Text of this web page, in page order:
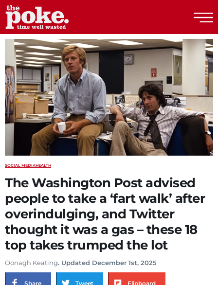
The Poke
SOCIAL MEDIAHEALTH
The Washington Post advised
people to take a ‘fart walk’ after
overindulging, and Twitter
thought it was a gas – these 18
top takes trumped the lot
Oonagh Keating. Updated December 1st, 2025
Share Tweet Flipboard